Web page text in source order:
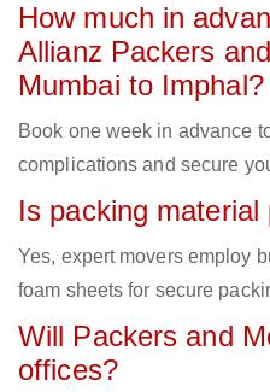
How much in
Allianz Packers
Mumbai to Imphal?
Book one week in advance
complications and secure
Is packing
Yes, expert movers employ
foam sheets for secure
Will Packers and
offices?